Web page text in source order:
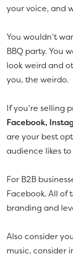
your voice, and
You wouldn’t
BBQ party. You
look weird and
you, the weirdo.
If you’re selling
Facebook,
are your best
audience likes
For B2B
Facebook. All of
branding and
Also consider
music, consider